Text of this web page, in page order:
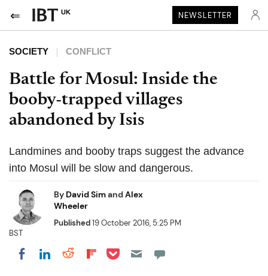
UK NEWSLETTER
SOCIETY CONFLICT
Battle for Mosul: Inside the
booby-trapped villages
abandoned by Isis
Landmines and booby traps suggest the advance
into Mosul will be slow and dangerous.
By David SimandAlex
Wheeler
Published19 October 2016, 5:25 PM
BST
Share on Facebook
Share on LinkedIn
Share on Reddit
Share on Flipboard
Share on Pocket